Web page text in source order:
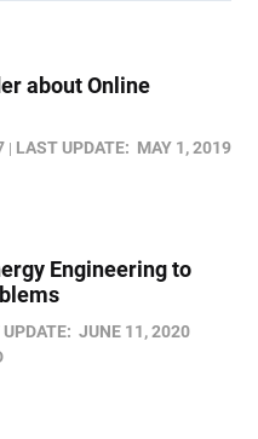
about Online
LAST UPDATE: MAY 1, 2019
Engineering to
JUNE 11, 2020